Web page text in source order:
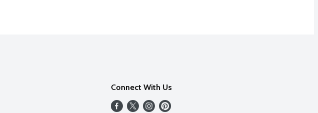
Connect With Us